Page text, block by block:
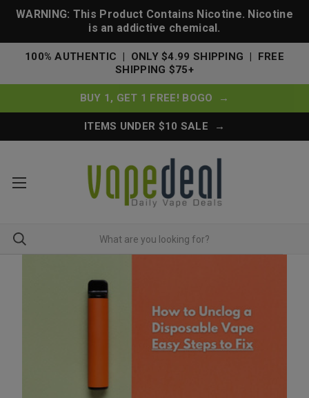
WARNING: This Product Contains Nicotine. Nicotine
is an addictive chemical.
100% AUTHENTIC | ONLY $4.99 SHIPPING | FREE
SHIPPING $75+
BUY 1, GET 1 FREE! BOGO →
ITEMS UNDER $10 SALE →